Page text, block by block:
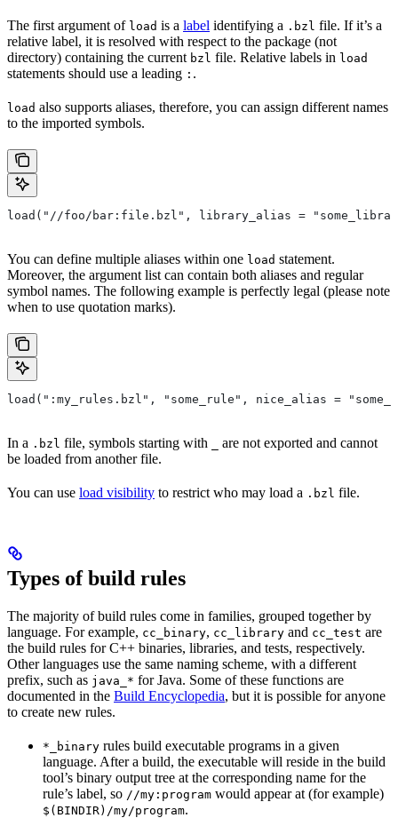
The first argument of load is a label identifying a .bzl file. If it’s a
relative label, it is resolved with respect to the package (not
directory) containing the current bzl file. Relative labels in load
statements should use a leading : .
load also supports aliases, therefore, you can assign different names
to the imported symbols.
load("//foo/bar:file.bzl", library_alias =
You can define multiple aliases within one load statement.
Moreover, the argument list can contain both aliases and regular
symbol names. The following example is perfectly legal (please note
when to use quotation marks).
load(":my_rules.bzl", "some_rule", nice_alias =
In a .bzl file, symbols starting with
are not exported and cannot
be loaded from another file.
You can use load visibility to restrict who may load a .bzl file.
Types of build rules
The majority of build rules come in families, grouped together by
language. For example, cc_binary, cc_library and cc_test are
the build rules for C++ binaries, libraries, and tests, respectively.
Other languages use the same naming scheme, with a different
prefix, such as java_* for Java. Some of these functions are
documented in the Build Encyclopedia, but it is possible for anyone
to create new rules.
*_binary rules build executable programs in a given
language. After a build, the executable will reside in the build
tool’s binary output tree at the corresponding name for the
rule’s label, so //my:program would appear at (for example)
$(BINDIR)/my/program.